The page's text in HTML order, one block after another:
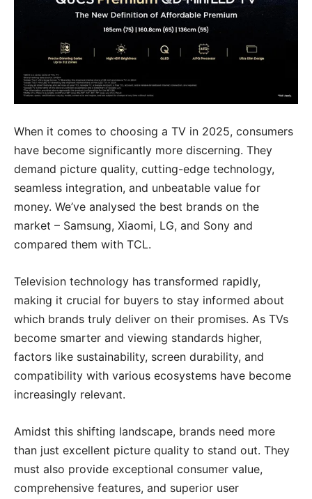
When it comes to choosing a TV in 2025, consumers
have become significantly more discerning. They
demand picture quality, cutting-edge technology,
seamless integration, and unbeatable value for
money. We’ve analysed the best brands on the
market – Samsung, Xiaomi, LG, and Sony and
compared them with TCL.
Television technology has transformed rapidly,
making it crucial for buyers to stay informed about
which brands truly deliver on their promises. As TVs
become smarter and viewing standards higher,
factors like sustainability, screen durability, and
compatibility with various ecosystems have become
increasingly relevant.
Amidst this shifting landscape, brands need more
than just excellent picture quality to stand out. They
must also provide exceptional consumer value,
comprehensive features, and superior user